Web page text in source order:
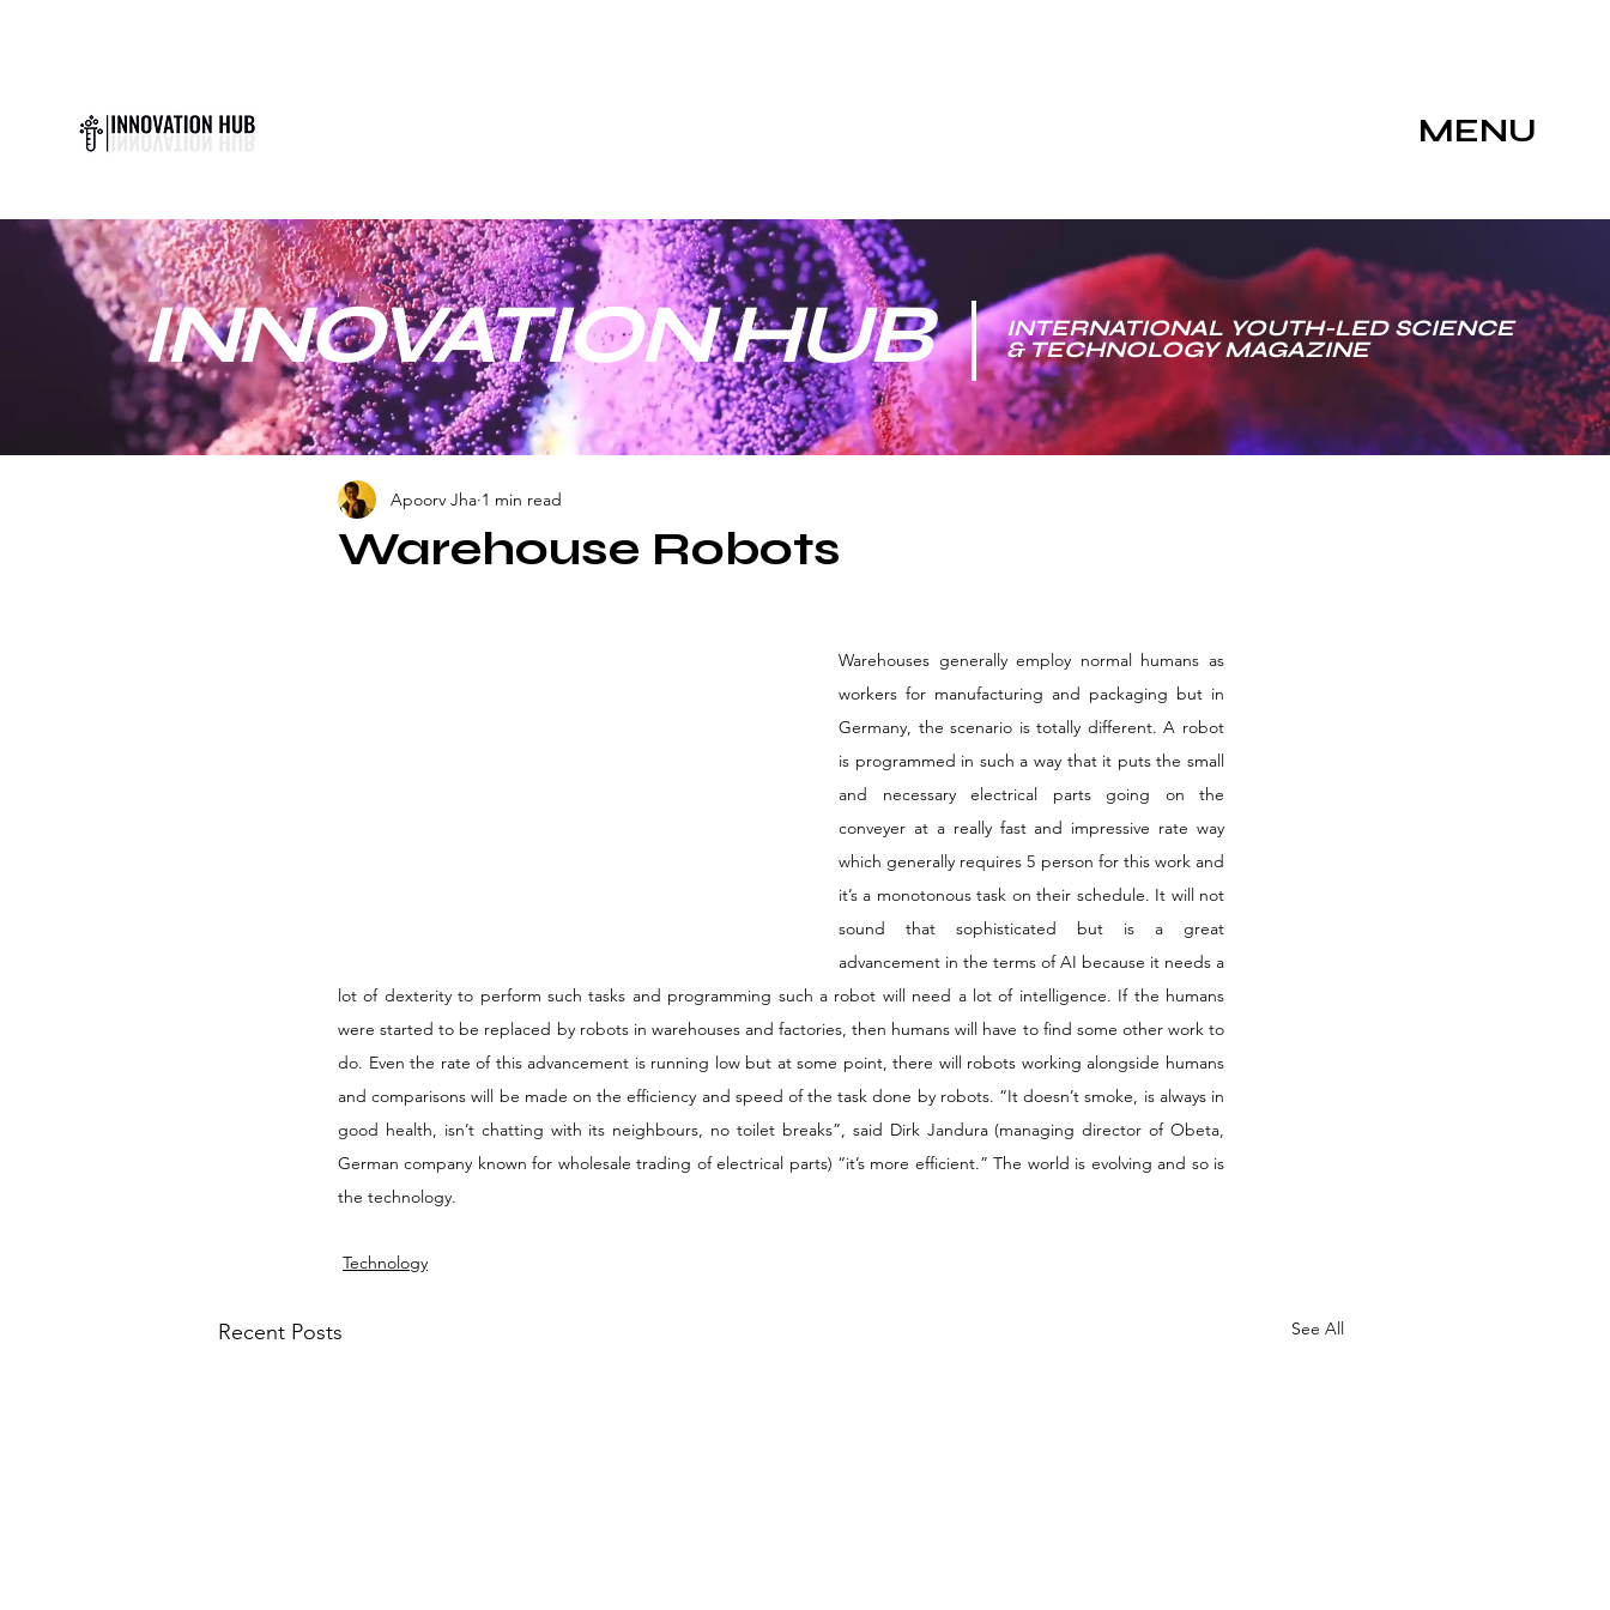
MENU
INNOVATION HUB INTERNATIONAL YOUTH-LED SCIENCE
& TECHNOLOGY MAGAZINE
Warehouse Robots
Apoorv Jha 1 min read
Warehouses generally employ normal humans as
workers for manufacturing and packaging but in
Germany, the scenario is totally different. A robot
is programmed in such a way that it puts the small
and necessary electrical parts going on the
conveyer at a really fast and impressive rate way
which generally requires 5 person for this work and
it’s a monotonous task on their schedule. It will not
sound that sophisticated but is a great
advancement in the terms of AI because it needs a
lot of dexterity to perform such tasks and programming such a robot will need a lot of intelligence. If the humans
were started to be replaced by robots in warehouses and factories, then humans will have to find some other work to
do. Even the rate of this advancement is running low but at some point, there will robots working alongside humans
and comparisons will be made on the efficiency and speed of the task done by robots. “It doesn’t smoke, is always in
good health, isn’t chatting with its neighbours, no toilet breaks”, said Dirk Jandura (managing director of Obeta,
German company known for wholesale trading of electrical parts) “it’s more efficient.” The world is evolving and so is
the technology.
Technology
Recent Posts See All